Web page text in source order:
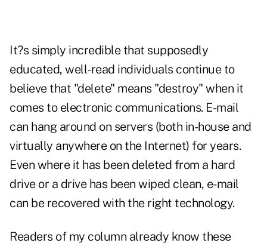
It?s simply incredible that supposedly
educated, well-read individuals continue to
believe that "delete" means "destroy" when it
comes to electronic communications. E-mail
can hang around on servers (both in-house and
virtually anywhere on the Internet) for years.
Even where it has been deleted from a hard
drive or a drive has been wiped clean, e-mail
can be recovered with the right technology.
Readers of my column already know these